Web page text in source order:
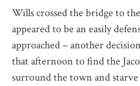
Wills crossed the bridge to
appeared to be an easily
approached – another
that afternoon to find the
surround the town and